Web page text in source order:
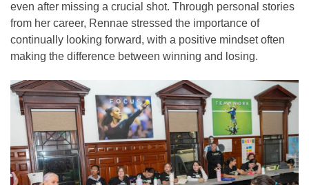
even after missing a crucial shot. Through personal stories
from her career, Rennae stressed the importance of
continually looking forward, with a positive mindset often
making the difference between winning and losing.